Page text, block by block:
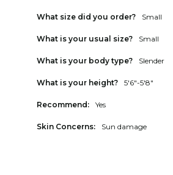
What size did you order? Small
What is your usual size? Small
What is your body type? Slender
What is your height? 5'6"-5'8"
Recommend: Yes
Skin Concerns: Sun damage